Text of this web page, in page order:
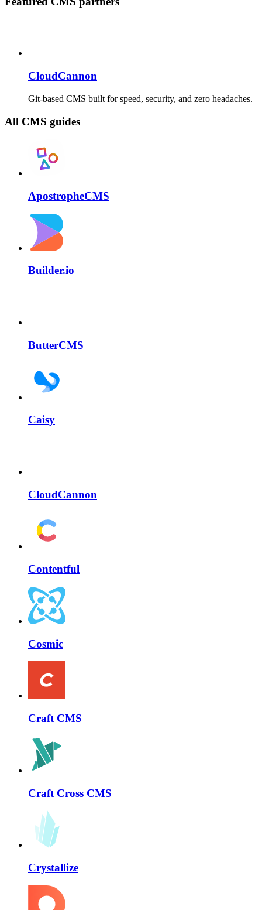
CloudCannon
Git-based CMS built for speed, security, and zero headaches.
All CMS guides
ApostropheCMS
Builder.io
ButterCMS
Caisy
CloudCannon
Contentful
Cosmic
Craft CMS
Craft Cross CMS
Crystallize